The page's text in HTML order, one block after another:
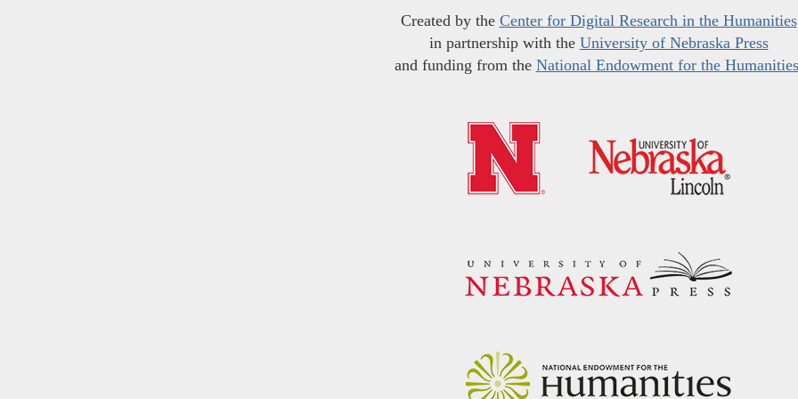
Created by the Center for Digital Research in the Humanities
in partnership with the University of Nebraska Press
and funding from the National Endowment for the Humanities